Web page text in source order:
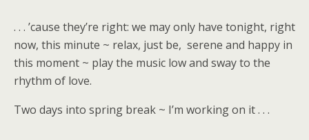
. . . ’cause they’re right: we may only have tonight, right
now, this minute ~ relax, just be, serene and happy in
this moment ~ play the music low and sway to the
rhythm of love.
Two days into spring break ~ I’m working on it . . .